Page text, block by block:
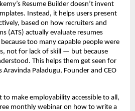
Resume Builder doesn’t invent
Instead, it helps users present
based on how recruiters and
(ATS) actually evaluate resumes
too many capable people were
not for lack of skill — but because
This helps them get seen for
Aravinda Paladugu, Founder and CEO
make employability accessible to all,
monthly webinar on how to write a